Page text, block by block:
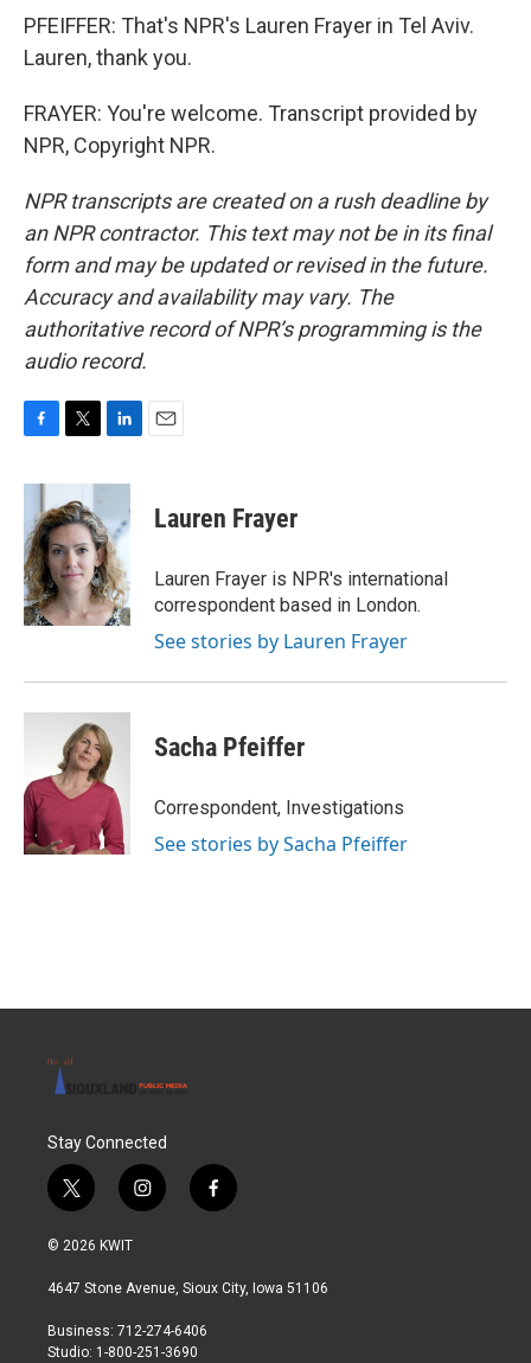
PFEIFFER: That's NPR's Lauren Frayer in Tel Aviv.
Lauren, thank you.
FRAYER: You're welcome. Transcript provided by
NPR, Copyright NPR.
NPR transcripts are created on a rush deadline by
an NPR contractor. This text may not be in its final
form and may be updated or revised in the future.
Accuracy and availability may vary. The
authoritative record of NPR’s programming is the
audio record.
c
b
o
o
k
i
t
t
e
r
n
e
d
I
n
Lauren Frayer
Lauren Frayer is NPR's international
correspondent based in London.
See stories by Lauren Frayer
Sacha Pfeiffer
Correspondent, Investigations
See stories by Sacha Pfeiffer
Stay Connected
t
w
i
t
r
i
n
a
r
a
f
a
b
© 2026 KWIT
4647 Stone Avenue, Sioux City, Iowa 51106
Business: 712-274-6406
Studio: 1-800-251-3690